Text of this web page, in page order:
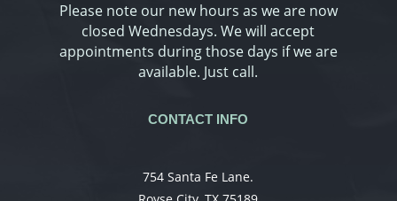
Please note our new hours as we are now
closed Wednesdays. We will accept
appointments during those days if we are
available. Just call.
CONTACT INFO
754 Santa Fe Lane.